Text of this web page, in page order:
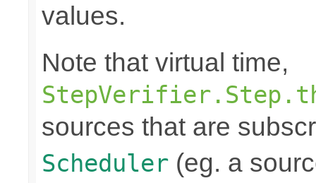
values.
Note that virtual time,
sources that are
Scheduler (eg. a